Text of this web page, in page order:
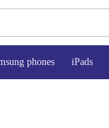
phones iPads